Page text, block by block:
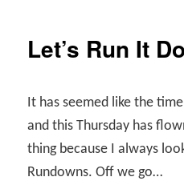
Let’s Run It
It has seemed like the
and this Thursday has
thing because I always
Rundowns. Off we go…